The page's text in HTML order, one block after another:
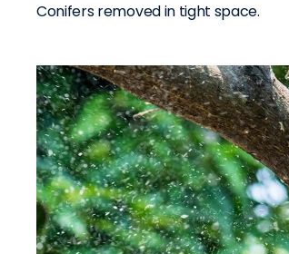
Conifers removed in tight space.